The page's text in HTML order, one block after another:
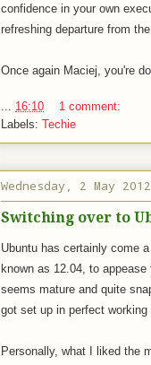
confidence in your own
refreshing departure from
Once again Maciej, you're
... 16:10
1 comment:
Labels: Techie
Wednesday, 2 May 2012
Switching over to
Ubuntu has certainly come
known as 12.04, to
seems mature and quite
got set up in perfect
Personally, what I liked the